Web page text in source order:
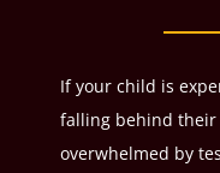
If your child is
falling behind their
overwhelmed by